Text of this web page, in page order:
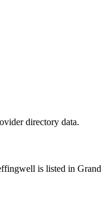
directory data.
is listed in Grand